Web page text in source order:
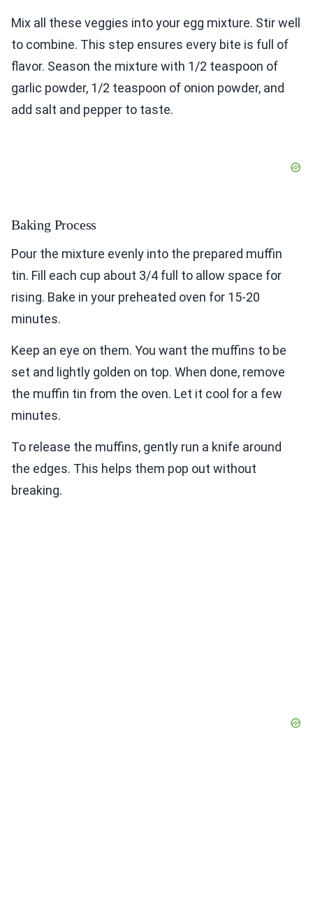
Mix all these veggies into your egg mixture. Stir well
to combine. This step ensures every bite is full of
flavor. Season the mixture with 1/2 teaspoon of
garlic powder, 1/2 teaspoon of onion powder, and
add salt and pepper to taste.
Baking Process
Pour the mixture evenly into the prepared muffin
tin. Fill each cup about 3/4 full to allow space for
rising. Bake in your preheated oven for 15-20
minutes.
Keep an eye on them. You want the muffins to be
set and lightly golden on top. When done, remove
the muffin tin from the oven. Let it cool for a few
minutes.
To release the muffins, gently run a knife around
the edges. This helps them pop out without
breaking.